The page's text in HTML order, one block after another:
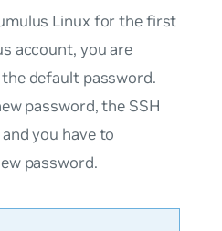
Linux for the first
account, you are
default password.
password, the SSH
you have to
password.